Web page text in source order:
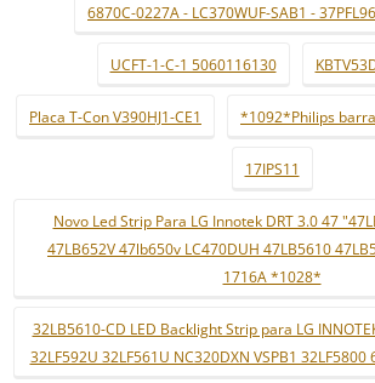
6870C-0227A - LC370WUF-SAB1 -
UCFT-1-C-1 5060116130
Placa T-Con V390HJ1-CE1 *1092*Philips
17IPS11
Novo Led Strip Para LG Innotek DRT 3.0 47
47LB652V 47lb650v LC470DUH 47LB5610
1716A *1028*
32LB5610-CD LED Backlight Strip para LG
32LF592U 32LF561U NC320DXN VSPB1